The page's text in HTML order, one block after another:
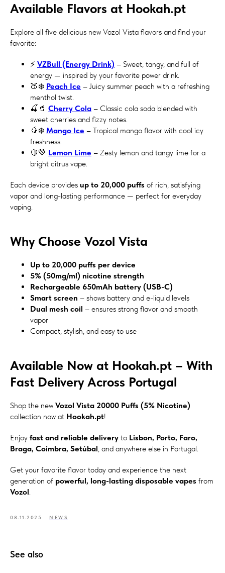
Available Flavors at Hookah.pt
Explore all five delicious new Vozol Vista flavors and find your
favorite:
⚡ VZBull (Energy Drink) – Sweet, tangy, and full of
energy — inspired by your favorite power drink.
🍑❄️ Peach Ice – Juicy summer peach with a refreshing
menthol twist.
🍒🥤 Cherry Cola – Classic cola soda blended with
sweet cherries and fizzy notes.
🥭❄️ Mango Ice – Tropical mango flavor with cool icy
freshness.
🍋💚 Lemon Lime – Zesty lemon and tangy lime for a
bright citrus vape.
Each device provides up to 20,000 puffs of rich, satisfying
vapor and long-lasting performance — perfect for everyday
vaping.
Why Choose Vozol Vista
Up to 20,000 puffs per device
5% (50mg/ml) nicotine strength
Rechargeable 650mAh battery (USB-C)
Smart screen – shows battery and e-liquid levels
Dual mesh coil – ensures strong flavor and smooth
vapor
Compact, stylish, and easy to use
Available Now at Hookah.pt – With
Fast Delivery Across Portugal
Shop the new Vozol Vista 20000 Puffs (5% Nicotine)
collection now at Hookah.pt!
Enjoy fast and reliable delivery to Lisbon, Porto, Faro,
Braga, Coimbra, Setúbal, and anywhere else in Portugal.
Get your favorite flavor today and experience the next
generation of powerful, long-lasting disposable vapes from
Vozol.
08.11.2025 NEWS
See also